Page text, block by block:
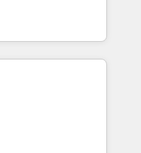
HubSpot
Operations Hub,
with your customers
Rookie of the Year
5 rating in HubSpot
Digifianz
& 3PL, home
and